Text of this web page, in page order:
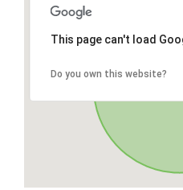
This page can't load
Do you own this website?